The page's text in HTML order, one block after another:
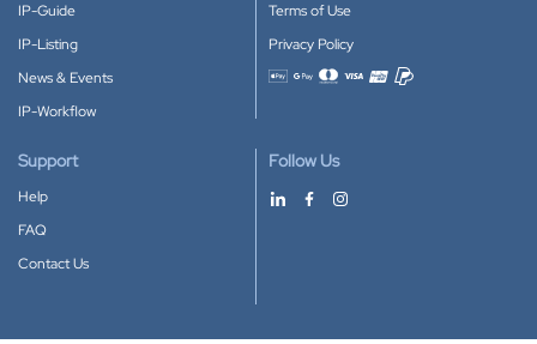
IP-Guide
IP-Listing
News & Events
IP-Workflow
Terms of Use
Privacy Policy
Accepted payment methods
Support
Help
FAQ
Contact Us
Follow Us